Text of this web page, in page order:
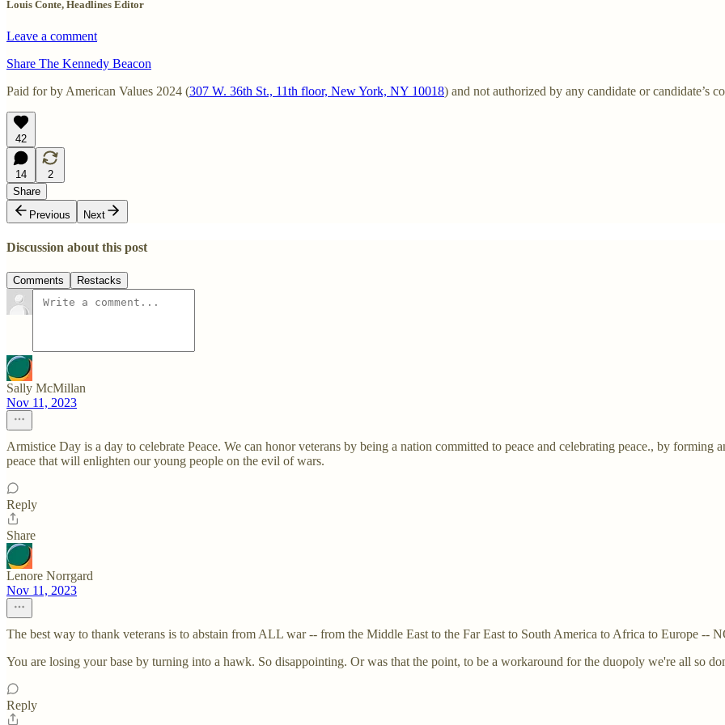
Louis Conte, Headlines Editor
Leave a comment
Share The Kennedy Beacon
Paid for by American Values 2024 (307 W. 36th St., 11th floor, New York, NY 10018) and not authorized by any candidate or candidate’s
42
14
2
Share
Previous
Next
Discussion about this post
Comments Restacks
Sally McMillan
Nov 11, 2023
Armistice Day is a day to celebrate Peace. We can honor veterans by being a nation committed to peace and celebrating peace., by
peace that will enlighten our young people on the evil of wars.
Reply
Share
Lenore Norrgard
Nov 11, 2023
The best way to thank veterans is to abstain from ALL war -- from the Middle East to the Far East to South America to Africa to Europe
You are losing your base by turning into a hawk. So disappointing. Or was that the point, to be a workaround for the duopoly we're all so
Reply